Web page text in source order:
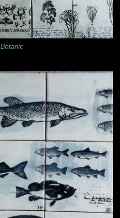
Botanic